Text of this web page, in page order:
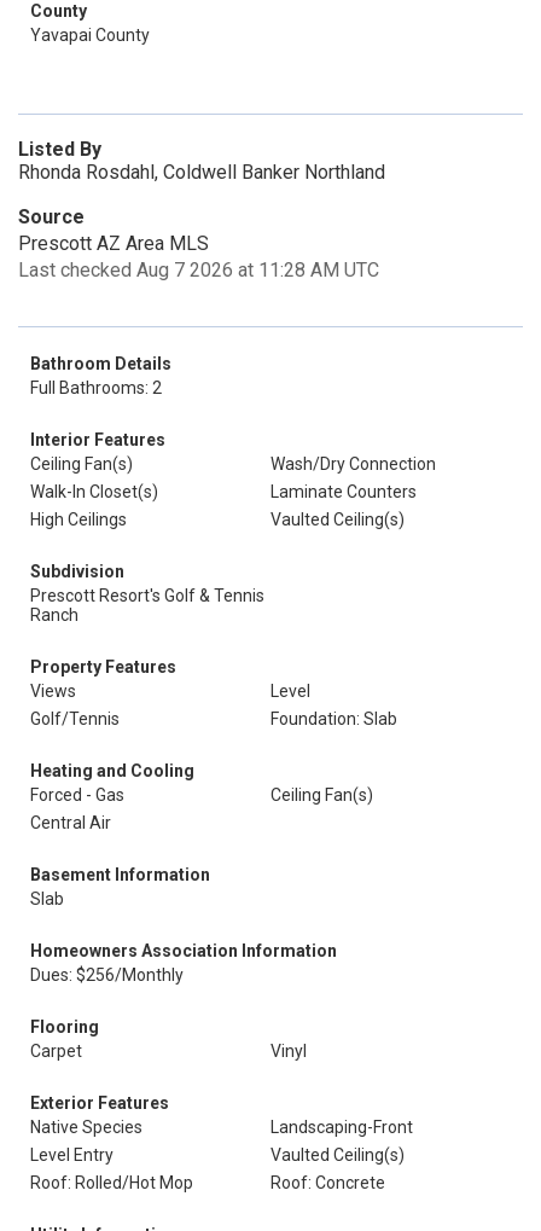
County
Yavapai County
Listed By
Rhonda Rosdahl, Coldwell Banker Northland
Source
Prescott AZ Area MLS
Last checked Aug 7 2026 at 11:28 AM UTC
Bathroom Details
Full Bathrooms: 2
Interior Features
Ceiling Fan(s)
Wash/Dry Connection
Walk-In Closet(s)
Laminate Counters
High Ceilings
Vaulted Ceiling(s)
Subdivision
Prescott Resort's Golf & Tennis
Ranch
Property Features
Views
Level
Golf/Tennis
Foundation: Slab
Heating and Cooling
Forced - Gas
Ceiling Fan(s)
Central Air
Basement Information
Slab
Homeowners Association Information
Dues: $256/Monthly
Flooring
Carpet
Vinyl
Exterior Features
Native Species
Landscaping-Front
Level Entry
Vaulted Ceiling(s)
Roof: Rolled/Hot Mop
Roof: Concrete